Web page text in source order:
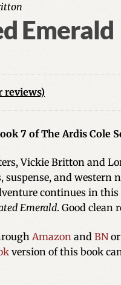
Emerald
reviews)
7 of The Ardis Cole
Vickie Britton and
suspense, and western
continues in
Emerald. Good clean
Amazon andBN
version of this book